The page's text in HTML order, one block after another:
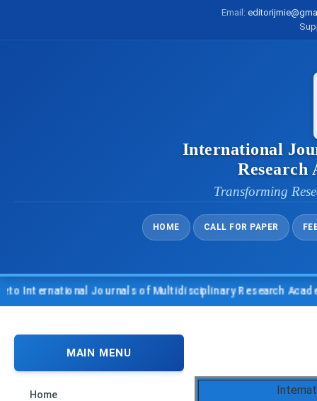
Email:
International
Research
Transforming
HOME CALL FOR PAPER
Journals of Multidisciplinary Research Academy
MAIN MENU
Home